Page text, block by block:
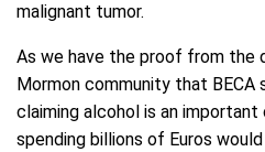
malignant tumor.
As we have the proof from the
Mormon community that BECA
claiming alcohol is an
spending billions of Euros